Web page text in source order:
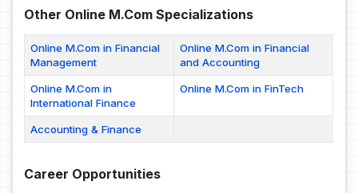
Other Online M.Com Specializations
Online M.Com in Financial
Management
Online M.Com in Financial
and Accounting
Online M.Com in
International Finance
Online M.Com in FinTech
Accounting & Finance
Career Opportunities